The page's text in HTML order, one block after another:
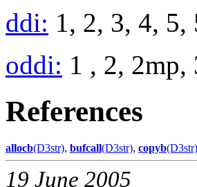
ddi: 1, 2, 3, 4, 5,
oddi: 1 , 2, 2mp,
References
allocb(D3str), bufcall(D3str), copyb(D3str)
19 June 2005